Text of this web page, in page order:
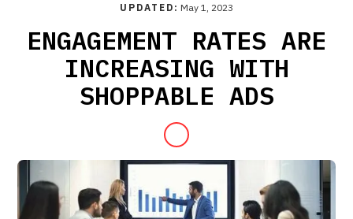
UPDATED: May 1, 2023
ENGAGEMENT RATES ARE
INCREASING WITH
SHOPPABLE ADS